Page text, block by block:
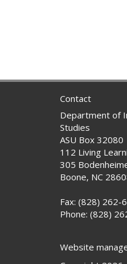
Contact
Department of
Studies
ASU Box 32080
112 Living
305
Boone, NC
Fax: (828) 262-
Phone: (828)
Website